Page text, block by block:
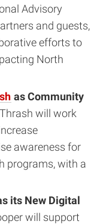
Advisory
and guests,
efforts to
North
as Community
Thrash will work
awareness for
programs, with a
its New Digital
will support